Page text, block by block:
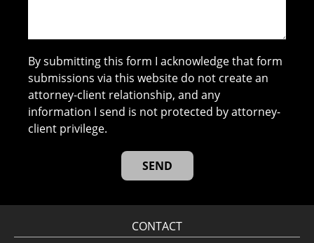
By submitting this form I acknowledge that form
submissions via this website do not create an
attorney-client relationship, and any
information I send is not protected by attorney-
client privilege.
CONTACT